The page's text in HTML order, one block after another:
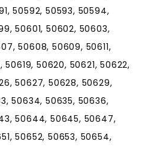
50592, 50593, 50594,
50601, 50602, 50603,
50608, 50609, 50611,
50619, 50620, 50621, 50622,
50627, 50628, 50629,
50634, 50635, 50636,
50644, 50645, 50647,
50652, 50653, 50654,